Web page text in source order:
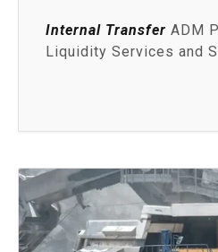
Internal Transfer ADM
Liquidity Services and